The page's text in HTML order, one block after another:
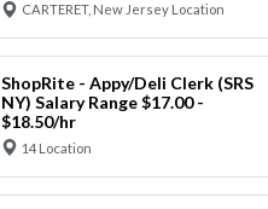
CARTERET, New Jersey Location
ShopRite - Appy/Deli Clerk (SRS
NY) Salary Range $17.00 -
$18.50/hr
14 Location